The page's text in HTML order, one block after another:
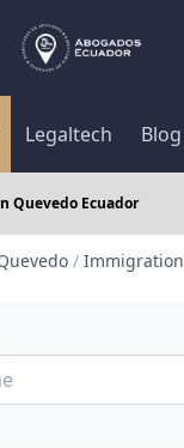
Legaltech Blog
Quevedo Ecuador
/ Immigration